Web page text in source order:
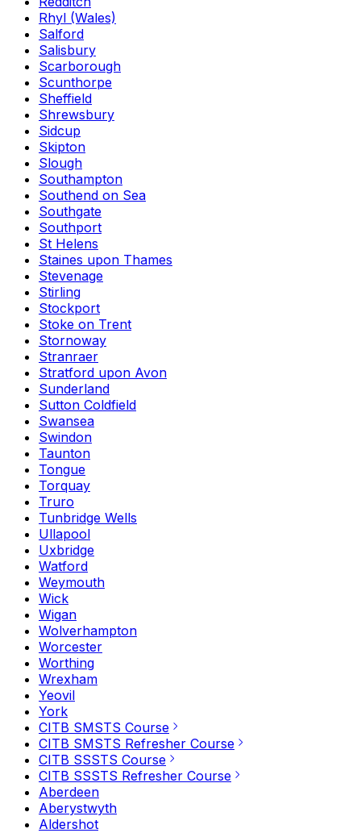
Rhyl (Wales)
Salford
Salisbury
Scarborough
Scunthorpe
Sheffield
Shrewsbury
Sidcup
Skipton
Slough
Southampton
Southend on Sea
Southgate
Southport
St Helens
Staines upon Thames
Stevenage
Stirling
Stockport
Stoke on Trent
Stornoway
Stranraer
Stratford upon Avon
Sunderland
Sutton Coldfield
Swansea
Swindon
Taunton
Tongue
Torquay
Truro
Tunbridge Wells
Ullapool
Uxbridge
Watford
Weymouth
Wick
Wigan
Wolverhampton
Worcester
Worthing
Wrexham
Yeovil
York
CITB SMSTS Course
CITB SMSTS Refresher Course
CITB SSSTS Course
CITB SSSTS Refresher Course
Aberdeen
Aberystwyth
Aldershot